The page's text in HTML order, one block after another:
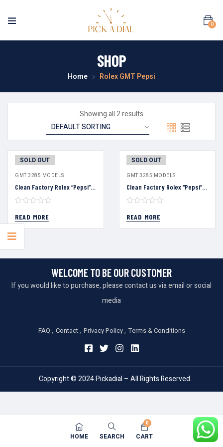
0
SHOP
Home Rolex GMT Pepsi
Showing all 2 results
SOLD OUT
GMT 3285 MODELS
Clean Factory Rolex “Pepsi” GMT Master Black Dial Blue&Red Ceramic Bezel Oyster Bracelet 904L Steel 3186/3285 Movement
READ MORE
SOLD OUT
GMT 3285 MODELS
Clean Factory Rolex “Pepsi” GMT Master Black Dial Blue&Red Ceramic Bezel Oyster Bracelet 904L Steel 3186/3285 Movement
READ MORE
WELCOME TO BE OUR CUSTOMER
If you would like to purchase, please contact us via email or social
media
FAQ Contact Privacy Policy Terms & Conditions
Copyright © 2024 Pickadial – All Rights Reserved.
HOME SEARCH
0
CART